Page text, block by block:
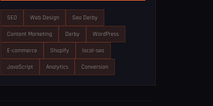
SEO Web Design Seo Derby
Content Marketing Derby WordPress
E-commerce Shopify local-seo
JavaScript Analytics Conversion